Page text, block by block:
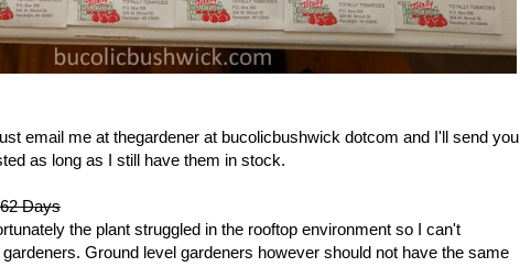
email me at thegardener at bucolicbushwick dotcom and I'll send you
as long as I still have them in stock.
Days
the plant struggled in the rooftop environment so I can't
Ground level gardeners however should not have the same